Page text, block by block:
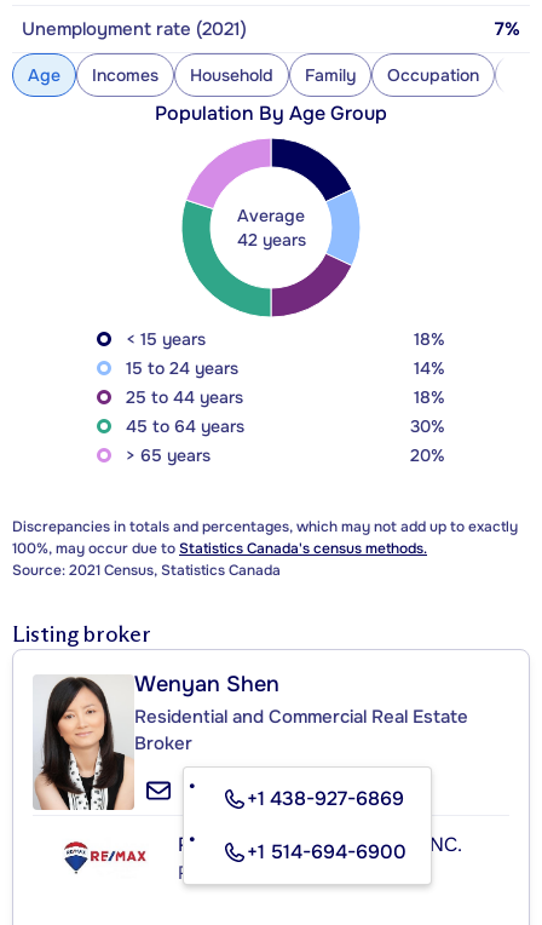
Unemployment rate (2021) 7%
Age Incomes Household Family Occupation
Population By Age Group
Average
42 years
< 15 years
18%
15 to 24 years
14%
25 to 44 years
18%
45 to 64 years
30%
> 65 years
20%
Discrepancies in totals and percentages, which may not add up to exactly
100%, may occur due toStatistics Canada's census methods.
Source: 2021 Census, Statistics Canada
Listing broker
Wenyan Shen
Residential and Commercial Real Estate
Broker
+1 438-927-6869
+1 514-694-6900
RE/MAX ROYAL (JORDAN) INC.
Real Estate Agency